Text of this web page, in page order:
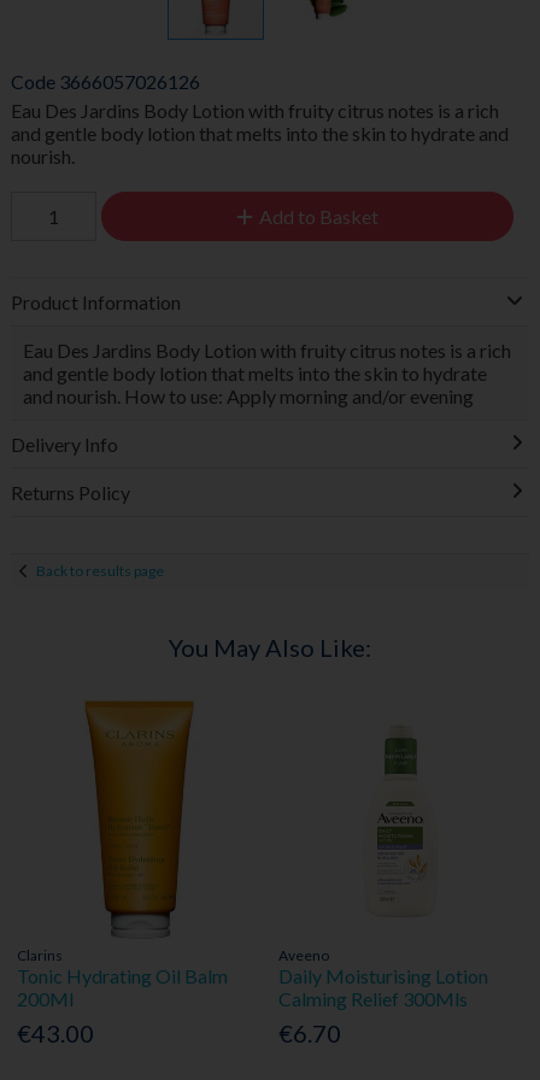
Code 3666057026126
Eau Des Jardins Body Lotion with fruity citrus notes is a rich
and gentle body lotion that melts into the skin to hydrate and
nourish.
Add to Basket
Product Information
Eau Des Jardins Body Lotion with fruity citrus notes is a rich
and gentle body lotion that melts into the skin to hydrate
and nourish. How to use: Apply morning and/or evening
Delivery Info
Returns Policy
Back to results page
You May Also Like:
Clarins
Tonic Hydrating Oil Balm
200Ml
€43.00
Aveeno
Daily Moisturising Lotion
Calming Relief 300Mls
€6.70